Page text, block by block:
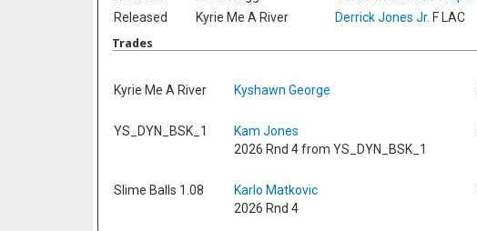
Released Kyrie Me A River Derrick Jones Jr. F LAC
Trades
Kyrie Me A River Kyshawn George
YS_DYN_BSK_1
Kam Jones
2026 Rnd 4 from YS_DYN_BSK_1
Slime Balls 1.08
Karlo Matkovic
2026 Rnd 4